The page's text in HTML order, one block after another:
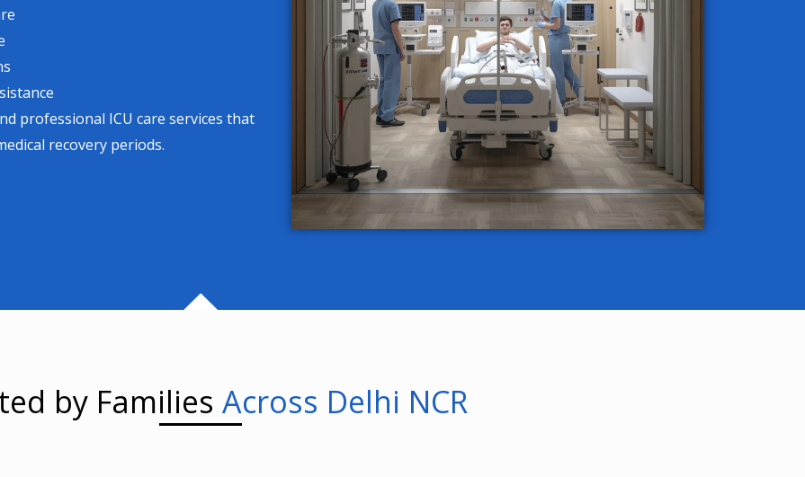
professional ICU care services that
recovery periods.
by Families Across Delhi NCR